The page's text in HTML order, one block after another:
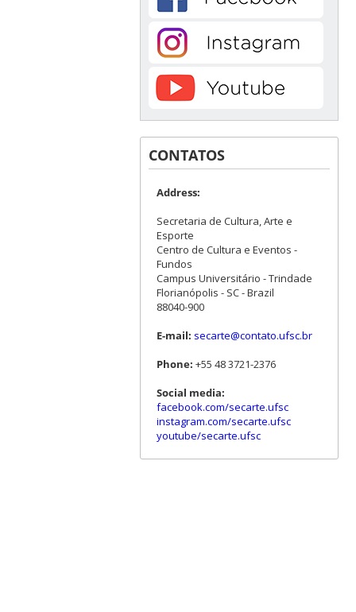
CONTATOS
Address:
Secretaria de Cultura, Arte e
Esporte
Centro de Cultura e Eventos -
Fundos
Campus Universitário - Trindade
Florianópolis - SC - Brazil
88040-900
E-mail: secarte@contato.ufsc.br
Phone: +55 48 3721-2376
Social media:
facebook.com/secarte.ufsc
instagram.com/secarte.ufsc
youtube/secarte.ufsc